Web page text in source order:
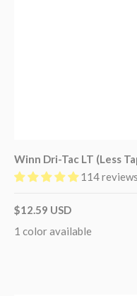
Winn Dri-Tac LT (Less
114 reviews
$12.59 USD
1 color available